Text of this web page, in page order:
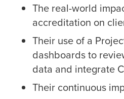
The real-world
accreditation on
Their use of a
dashboards to
data and integrate
Their continuous